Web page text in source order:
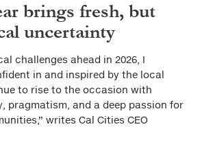
brings fresh, but
uncertainty
challenges ahead in 2026, I
in and inspired by the local
to rise to the occasion with
pragmatism, and a deep passion for
writes Cal Cities CEO